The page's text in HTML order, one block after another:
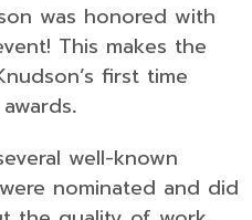
was honored with
This makes the
first time
.
well-known
nominated and did